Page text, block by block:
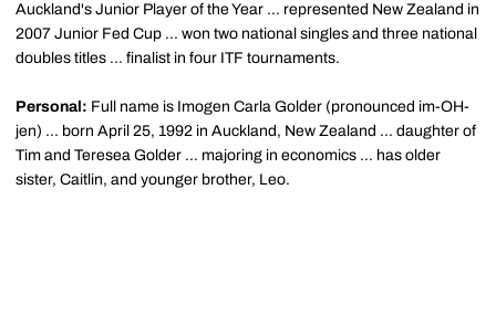
Auckland's Junior Player of the Year ... represented New Zealand in
2007 Junior Fed Cup ... won two national singles and three national
doubles titles ... finalist in four ITF tournaments.
Personal: Full name is Imogen Carla Golder (pronounced im-OH-
jen) ... born April 25, 1992 in Auckland, New Zealand ... daughter of
Tim and Teresea Golder ... majoring in economics ... has older
sister, Caitlin, and younger brother, Leo.